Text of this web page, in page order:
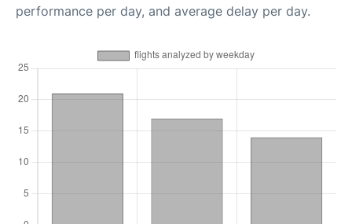
performance per day, and average delay per day.